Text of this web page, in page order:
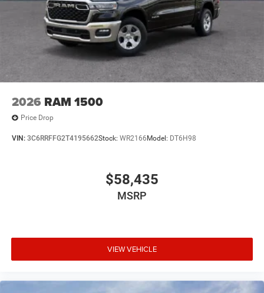
2026 RAM 1500
Price Drop
VIN: 3C6RRFFG2T4195662Stock: WR2166 Model: DT6H98
$58,435
MSRP
VIEW VEHICLE